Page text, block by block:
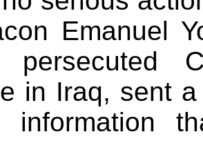
Emanuel
persecuted
in Iraq, sent
information